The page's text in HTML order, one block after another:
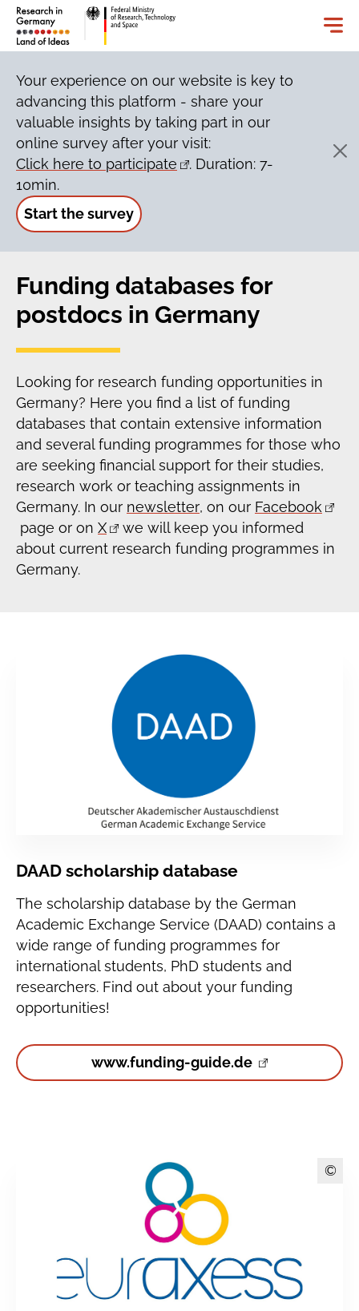
Your experience on our website is key to
advancing this platform - share your
valuable insights by taking part in our
online survey after your visit:
Click here to participate
. Duration: 7-
10min.
Start the survey
Funding databases for
postdocs in Germany
Looking for research funding opportunities in
Germany? Here you find a list of funding
databases that contain extensive information
and several funding programmes for those who
are seeking financial support for their studies,
research work or teaching assignments in
Germany. In our newsletter, on our Facebook
page or on X
we will keep you informed
about current research funding programmes in
Germany.
DAAD scholarship database
The scholarship database by the German
Academic Exchange Service (DAAD) contains a
wide range of funding programmes for
international students, PhD students and
researchers. Find out about your funding
opportunities!
www.funding-guide.de
©